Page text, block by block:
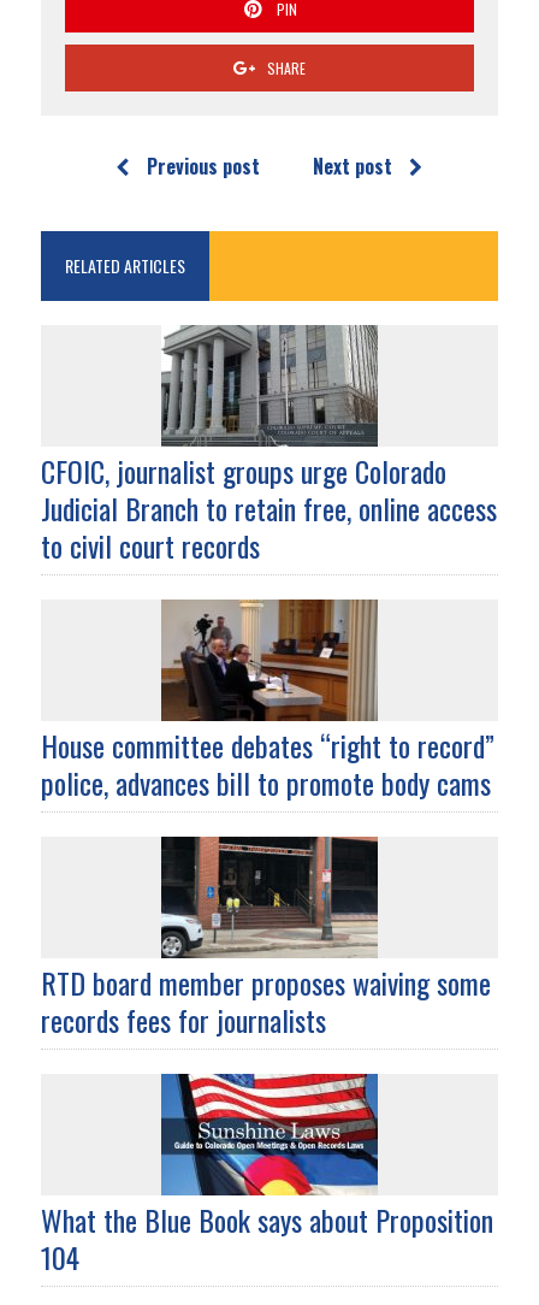
PIN
SHARE
Previous post Next post
RELATED ARTICLES
CFOIC, journalist groups urge Colorado
Judicial Branch to retain free, online access
to civil court records
House committee debates “right to record”
police, advances bill to promote body cams
RTD board member proposes waiving some
records fees for journalists
What the Blue Book says about Proposition
104